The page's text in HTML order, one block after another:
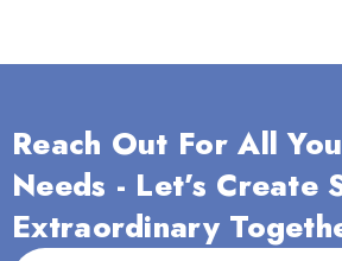
Reach Out For All
Needs - Let’s Create
Extraordinary